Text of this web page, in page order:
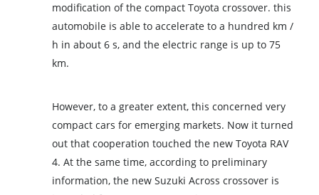
modification of the compact Toyota crossover. this
automobile is able to accelerate to a hundred km /
h in about 6 s, and the electric range is up to 75
km.
However, to a greater extent, this concerned very
compact cars for emerging markets. Now it turned
out that cooperation touched the new Toyota RAV
4. At the same time, according to preliminary
information, the new Suzuki Across crossover is